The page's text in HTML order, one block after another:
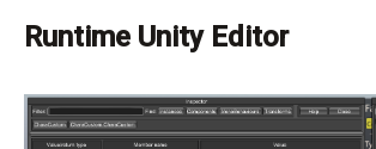
Runtime Unity Editor